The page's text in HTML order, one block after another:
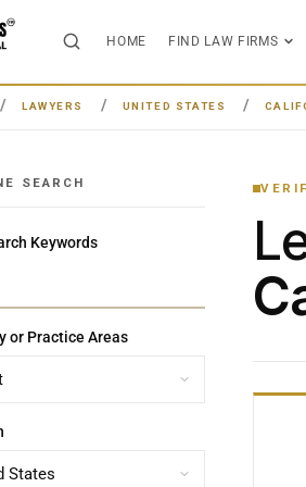
HOME FIND LAW FIRMS
LAWYERS UNITED STATES
SEARCH
Keywords
or Practice Areas